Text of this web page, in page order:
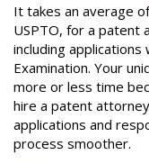
It takes an average
USPTO, for a patent
including
Examination. Your
more or less time
hire a patent
applications and
process smoother.